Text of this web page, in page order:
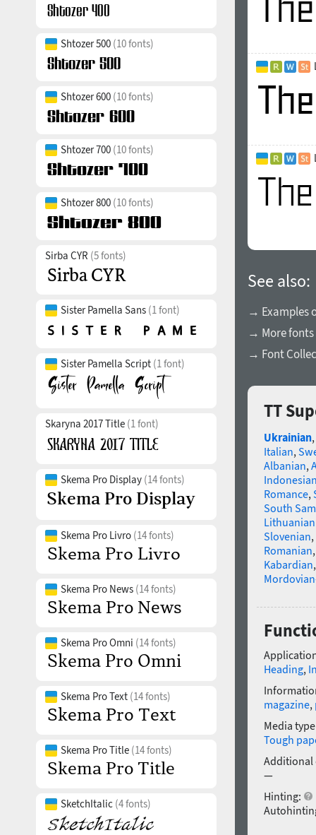
Shtozer 500 (10 fonts)
Shtozer 600 (10 fonts)
Shtozer 700 (10 fonts)
Shtozer 800 (10 fonts)
Sirba CYR (5 fonts)
Sister Pamella Sans (1 font)
Sister Pamella Script (1 font)
Skaryna 2017 Title (1 font)
Skema Pro Display (14 fonts)
Skema Pro Livro (14 fonts)
Skema Pro News (14 fonts)
Skema Pro Omni (14 fonts)
Skema Pro Text (14 fonts)
Skema Pro Title (14 fonts)
SketchItalic (4 fonts)
See also:
→ Examples
→ More fonts
→ Font
TT
Ukrainian,
Italian,
Albanian,
Romance,
South
Slovenian,
Romanian
Kabardian
Heading,
magazine,
Media
Tough
Additional
—
Hinting: